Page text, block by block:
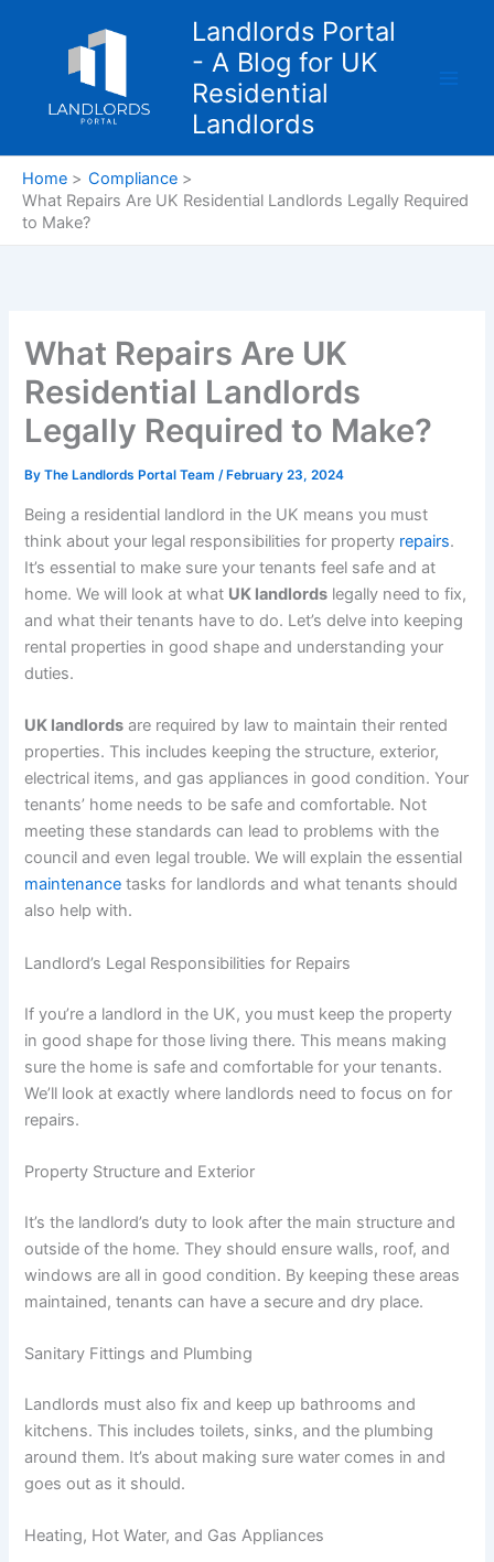
Landlords Portal
- A Blog for UK
Residential
Landlords
Home
Compliance
What Repairs Are UK Residential Landlords Legally Required
to Make?
What Repairs Are UK
Residential Landlords
Legally Required to Make?
ByThe Landlords Portal Team/ February 23, 2024
Being a residential landlord in the UK means you must
think about your legal responsibilities for property repairs.
It’s essential to make sure your tenants feel safe and at
home. We will look at what UK landlords legally need to fix,
and what their tenants have to do. Let’s delve into keeping
rental properties in good shape and understanding your
duties.
UK landlords are required by law to maintain their rented
properties. This includes keeping the structure, exterior,
electrical items, and gas appliances in good condition. Your
tenants’ home needs to be safe and comfortable. Not
meeting these standards can lead to problems with the
council and even legal trouble. We will explain the essential
maintenance tasks for landlords and what tenants should
also help with.
Landlord’s Legal Responsibilities for Repairs
If you’re a landlord in the UK, you must keep the property
in good shape for those living there. This means making
sure the home is safe and comfortable for your tenants.
We’ll look at exactly where landlords need to focus on for
repairs.
Property Structure and Exterior
It’s the landlord’s duty to look after the main structure and
outside of the home. They should ensure walls, roof, and
windows are all in good condition. By keeping these areas
maintained, tenants can have a secure and dry place.
Sanitary Fittings and Plumbing
Landlords must also fix and keep up bathrooms and
kitchens. This includes toilets, sinks, and the plumbing
around them. It’s about making sure water comes in and
goes out as it should.
Heating, Hot Water, and Gas Appliances